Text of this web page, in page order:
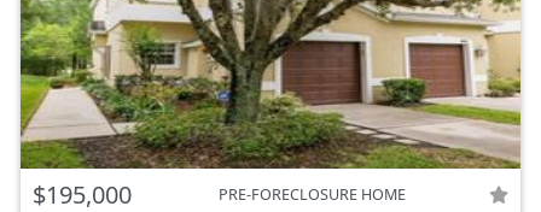
$195,000 PRE-FORECLOSURE HOME